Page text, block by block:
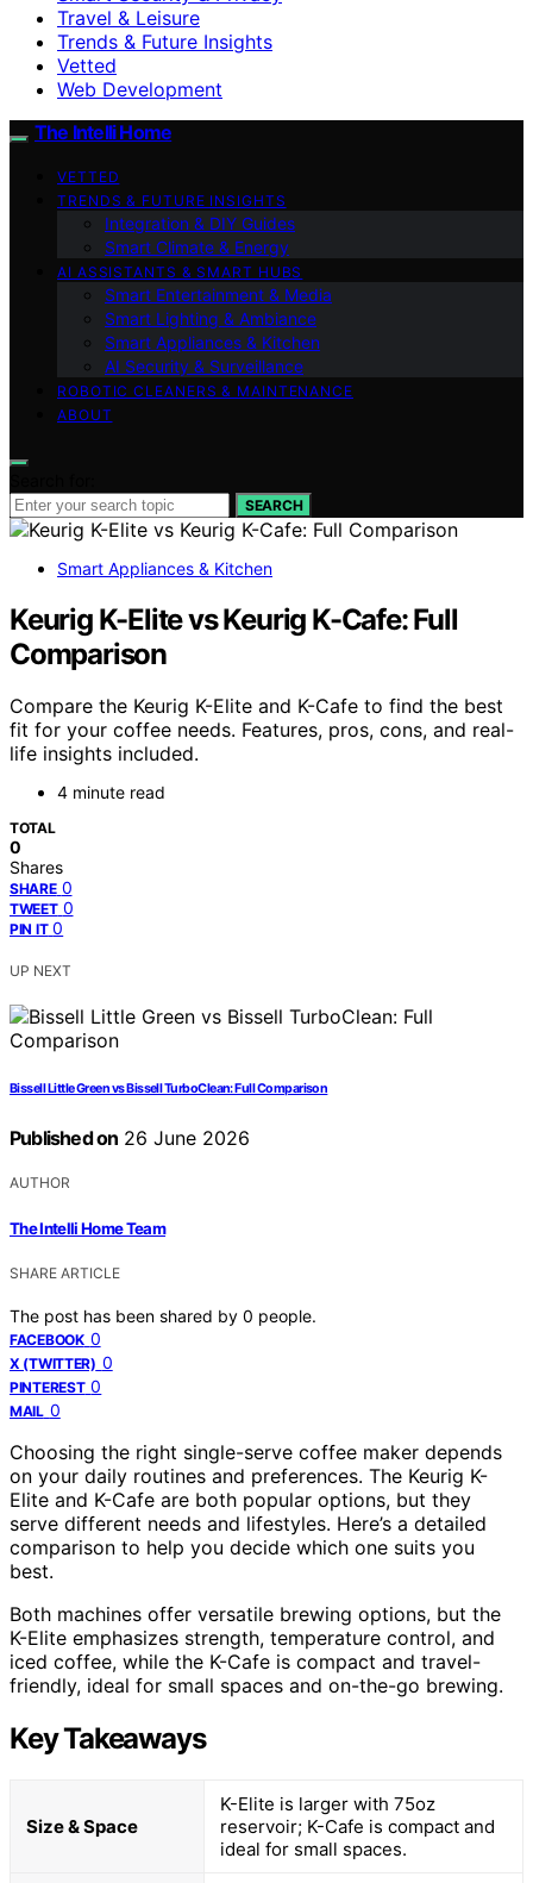
Travel & Leisure
Trends & Future Insights
Vetted
Web Development
The Intelli Home
VETTED
TRENDS & FUTURE INSIGHTS
Integration & DIY Guides
Smart Climate & Energy
AI ASSISTANTS & SMART HUBS
Smart Entertainment & Media
Smart Lighting & Ambiance
Smart Appliances & Kitchen
AI Security & Surveillance
ROBOTIC CLEANERS & MAINTENANCE
ABOUT
SEARCH
Smart Appliances & Kitchen
Keurig K-Elite vs Keurig K-Cafe: Full
Comparison
Compare the Keurig K-Elite and K-Cafe to find the best
fit for your coffee needs. Features, pros, cons, and real-
life insights included.
4 minute read
TOTAL
0
Shares
SHARE 0
TWEET 0
PIN IT 0
UP NEXT
Bissell Little Green vs Bissell TurboClean: Full Comparison
Published on 26 June 2026
AUTHOR
The Intelli Home Team
SHARE ARTICLE
The post has been shared by 0 people.
FACEBOOK 0
X (TWITTER) 0
PINTEREST 0
MAIL 0
Choosing the right single-serve coffee maker depends
on your daily routines and preferences. The Keurig K-
Elite and K-Cafe are both popular options, but they
serve different needs and lifestyles. Here’s a detailed
comparison to help you decide which one suits you
best.
Both machines offer versatile brewing options, but the
K-Elite emphasizes strength, temperature control, and
iced coffee, while the K-Cafe is compact and travel-
friendly, ideal for small spaces and on-the-go brewing.
Key Takeaways
Size & Space
K-Elite is larger with 75oz
reservoir; K-Cafe is compact and
ideal for small spaces.